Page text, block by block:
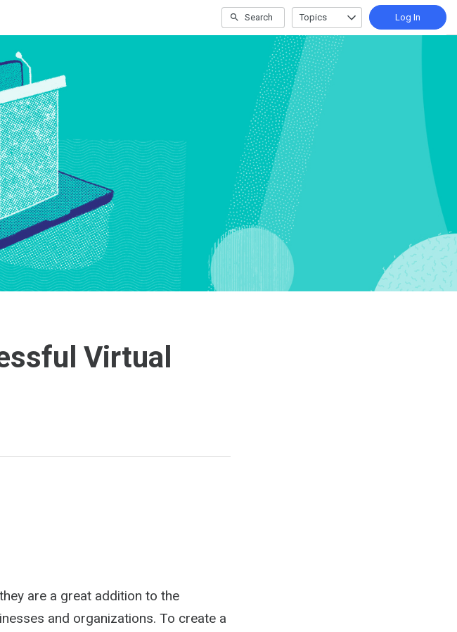
Search Topics Log In
Virtual
are a great addition to the
and organizations. To create a